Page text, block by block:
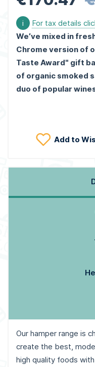
i
For tax details
We’ve mixed in
Chrome version of
Taste Award" gift
of organic smoked
duo of popular
Add to
Our hamper range is
create the best,
high quality foods